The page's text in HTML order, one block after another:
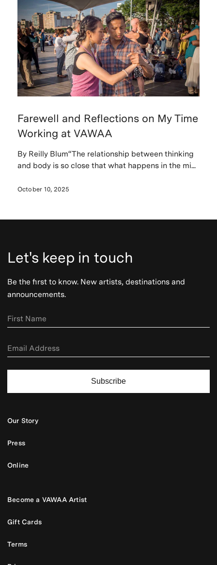
Farewell and Reflections on My Time
Working at VAWAA
By Reilly Blum“The relationship between thinking
and body is so close that what happens in the mi...
October 10, 2025
Let's keep in touch
Be the first to know. New artists, destinations and
announcements.
Subscribe
Our Story
Press
Online
Become a VAWAA Artist
Gift Cards
Terms